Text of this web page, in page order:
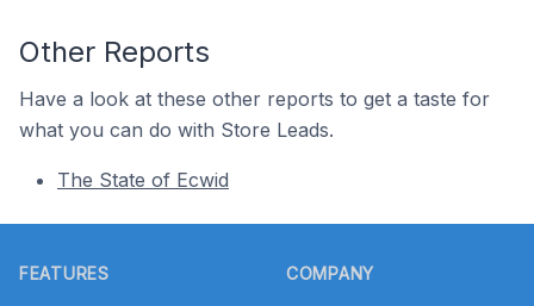
Other Reports
Have a look at these other reports to get a taste for
what you can do with Store Leads.
The State of Ecwid
FEATURES COMPANY